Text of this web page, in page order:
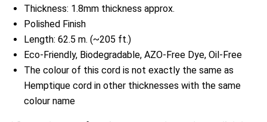
Thickness: 1.8mm thickness approx.
Polished Finish
Length: 62.5 m. (~205 ft.)
Eco-Friendly, Biodegradable, AZO-Free Dye, Oil-Free
The colour of this cord is not exactly the same as
Hemptique cord in other thicknesses with the same
colour name